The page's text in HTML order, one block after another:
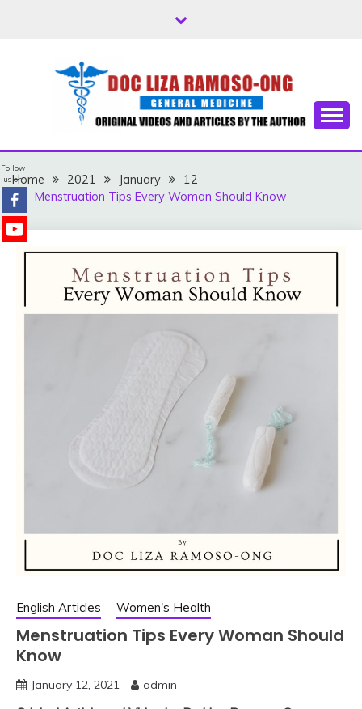
DOC LIZA RAMOSO-
ONG
Home 2021 January
12
Menstruation Tips Every Woman Should Know
English Articles Women's Health
Menstruation Tips Every Woman Should
Know
January 12, 2021 admin
Follow
us on